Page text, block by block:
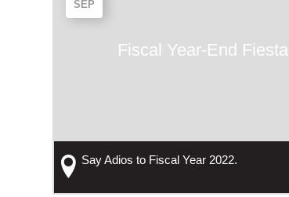
SEP
Fiscal Year-End Fiesta
Say Adios to Fiscal Year 2022.